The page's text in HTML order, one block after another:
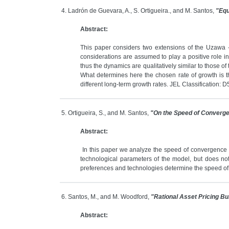
4. Ladrón de Guevara, A., S. Ortigueira., and M. Santos,
Abstract:
This paper considers two extensions of the
considerations are assumed to play a positive role
thus the dynamics are qualitatively similar to those
What determines here the chosen rate of growth is
different long-term growth rates. JEL Classification:
5. Ortigueira, S., and M. Santos, "On the Speed of
Abstract:
In this paper we analyze the speed of
technological parameters of the model, but does
preferences and technologies determine the speed
6. Santos, M., and M. Woodford, "Rational Asset Pricing
Abstract: